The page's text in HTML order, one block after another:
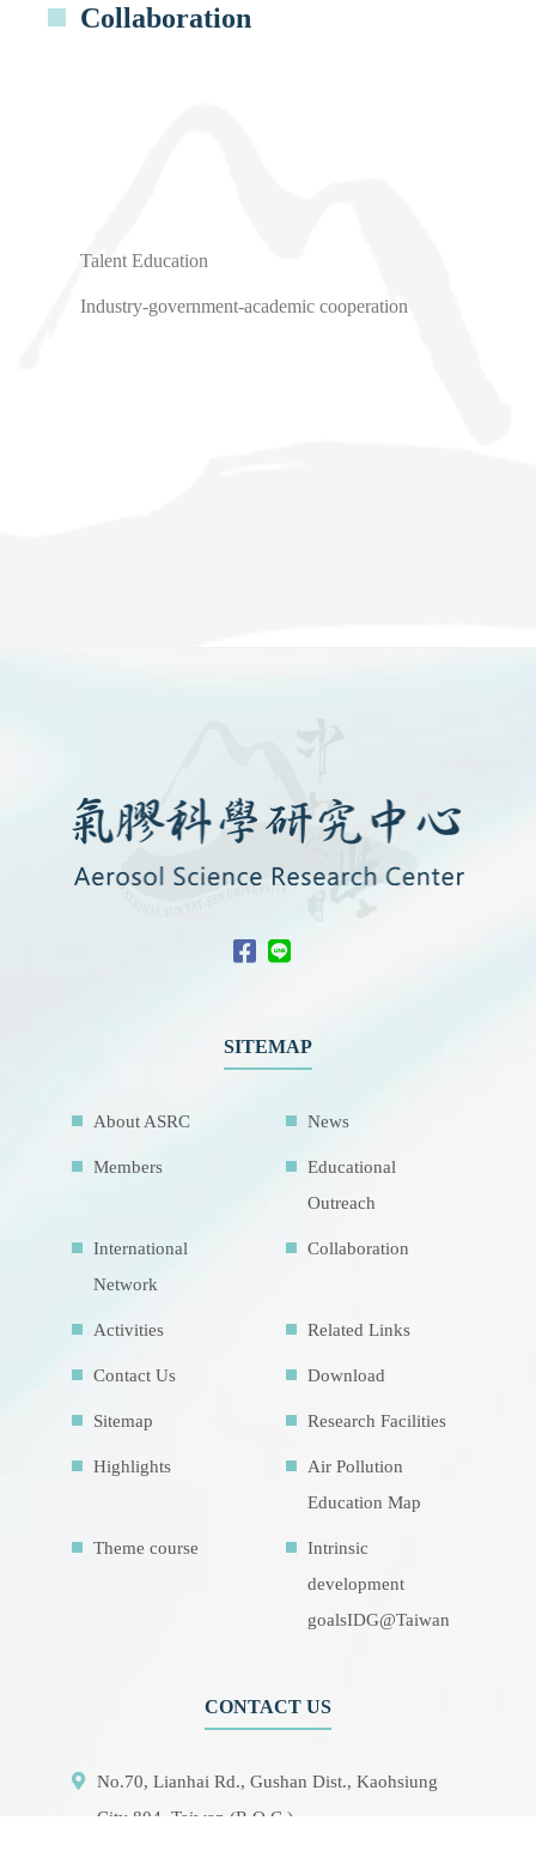
Collaboration
Talent Education
Industry-government-academic cooperation
SITEMAP
About ASRC News
Members
Educational
Outreach
International
Network
Collaboration
Activities Related Links
Contact Us Download
Sitemap Research Facilities
Highlights
Air Pollution
Education Map
Theme course
Intrinsic
development
goalsIDG@Taiwan
CONTACT US
No.70, Lianhai Rd., Gushan Dist., Kaohsiung
City 804, Taiwan (R.O.C.)